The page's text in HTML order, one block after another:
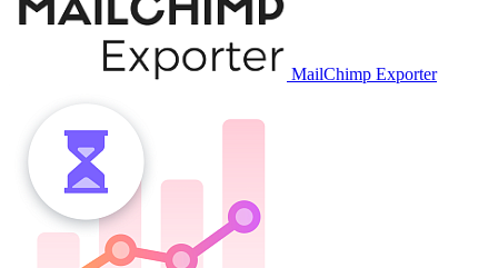
MailChimp Exporter